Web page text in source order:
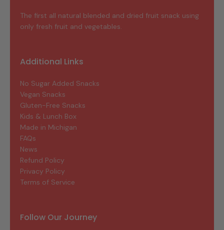
The first all natural blended and dried fruit snack using
only fresh fruit and vegetables.
Additional Links
No Sugar Added Snacks
Vegan Snacks
Gluten-Free Snacks
Kids & Lunch Box
Made in Michigan
FAQs
News
Refund Policy
Privacy Policy
Terms of Service
Follow Our Journey